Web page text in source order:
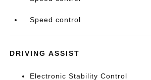
Speed control
DRIVING ASSIST
Electronic Stability Control